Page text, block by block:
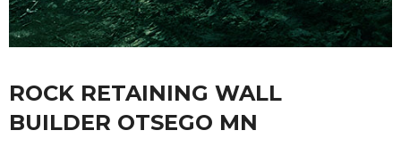
ROCK RETAINING WALL
BUILDER OTSEGO MN